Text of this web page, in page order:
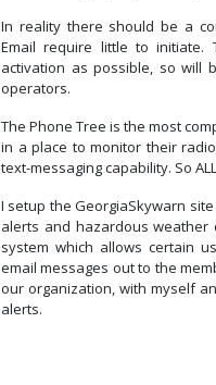
In reality there should be a
Email require little to initiate.
activation as possible, so will
operators.
The Phone Tree is the most
in a place to monitor their
text-messaging capability. So
I setup the GeorgiaSkywarn
alerts and hazardous
system which allows certain
email messages out to the
our organization, with myself
alerts.